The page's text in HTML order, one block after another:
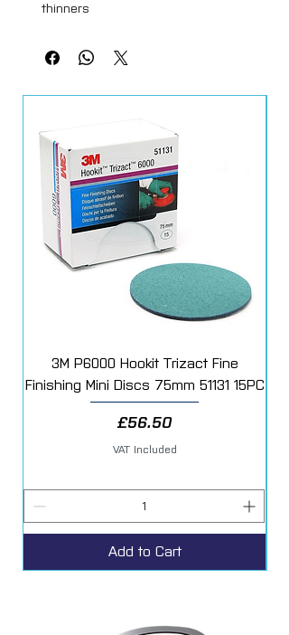
thinners
require a clearcoat over the top.
Spray outs must be done prior to
3M P6000 Hookit Trizact Fine
Finishing Mini Discs 75mm 51131 15PC
Price
£56.50
VAT Included
Add to Cart